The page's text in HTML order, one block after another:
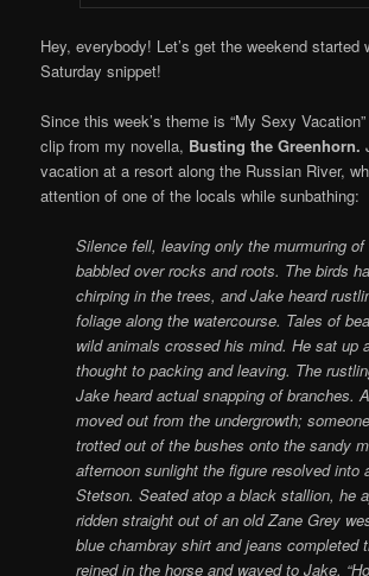
Hey, everybody! Let’s get the weekend started
Saturday snippet!
Since this week’s theme is “My Sexy
clip from my novella, Busting the Greenhorn.
vacation at a resort along the Russian River,
attention of one of the locals while sunbathing:
Silence fell, leaving only the murmuring
babbled over rocks and roots. The birds
chirping in the trees, and Jake heard
foliage along the watercourse. Tales of
wild animals crossed his mind. He sat up
thought to packing and leaving. The
Jake heard actual snapping of branches.
moved out from the undergrowth;
trotted out of the bushes onto the sandy
afternoon sunlight the figure resolved into
Stetson. Seated atop a black stallion, he
ridden straight out of an old Zane Grey
blue chambray shirt and jeans
reined in the horse and waved to Jake.